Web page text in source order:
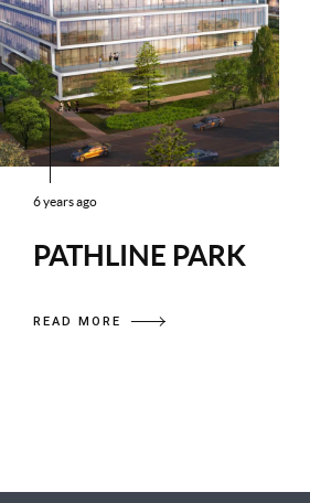
6 years ago
PATHLINE PARK
READ MORE